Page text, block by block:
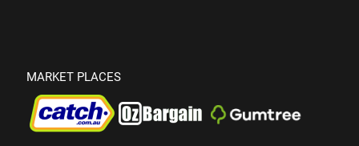
MARKET PLACES